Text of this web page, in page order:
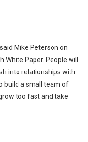
Mike Peterson on
Paper. People will
into relationships with
build a small team of
too fast and take